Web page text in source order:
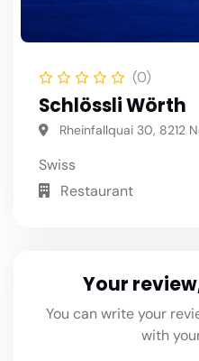
(0)
Schlössli Wörth
Rheinfallquai 30, 8212
Swiss
Restaurant
Your
You can write your
with